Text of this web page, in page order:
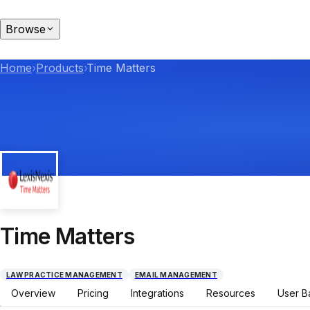
Browse
Home›Products›Time Matters
Time Matters
LAW PRACTICE MANAGEMENT EMAIL MANAGEMENT
Overview Pricing Integrations Resources User